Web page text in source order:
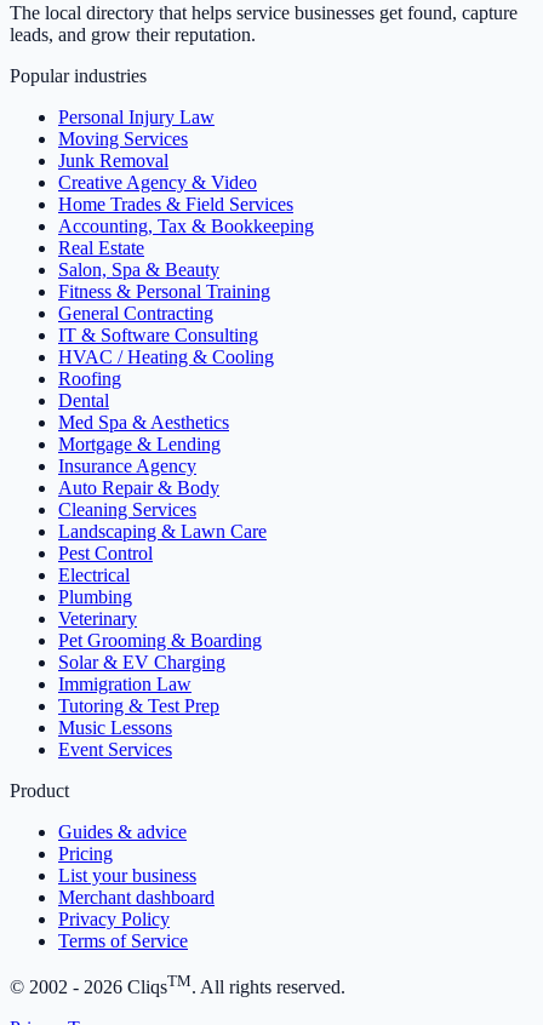
The local directory that helps service businesses get found, capture
leads, and grow their reputation.
Popular industries
Personal Injury Law
Moving Services
Junk Removal
Creative Agency & Video
Home Trades & Field Services
Accounting, Tax & Bookkeeping
Real Estate
Salon, Spa & Beauty
Fitness & Personal Training
General Contracting
IT & Software Consulting
HVAC / Heating & Cooling
Roofing
Dental
Med Spa & Aesthetics
Mortgage & Lending
Insurance Agency
Auto Repair & Body
Cleaning Services
Landscaping & Lawn Care
Pest Control
Electrical
Plumbing
Veterinary
Pet Grooming & Boarding
Solar & EV Charging
Immigration Law
Tutoring & Test Prep
Music Lessons
Event Services
Product
Guides & advice
Pricing
List your business
Merchant dashboard
Privacy Policy
Terms of Service
© 2002 - 2026 CliqsTM. All rights reserved.